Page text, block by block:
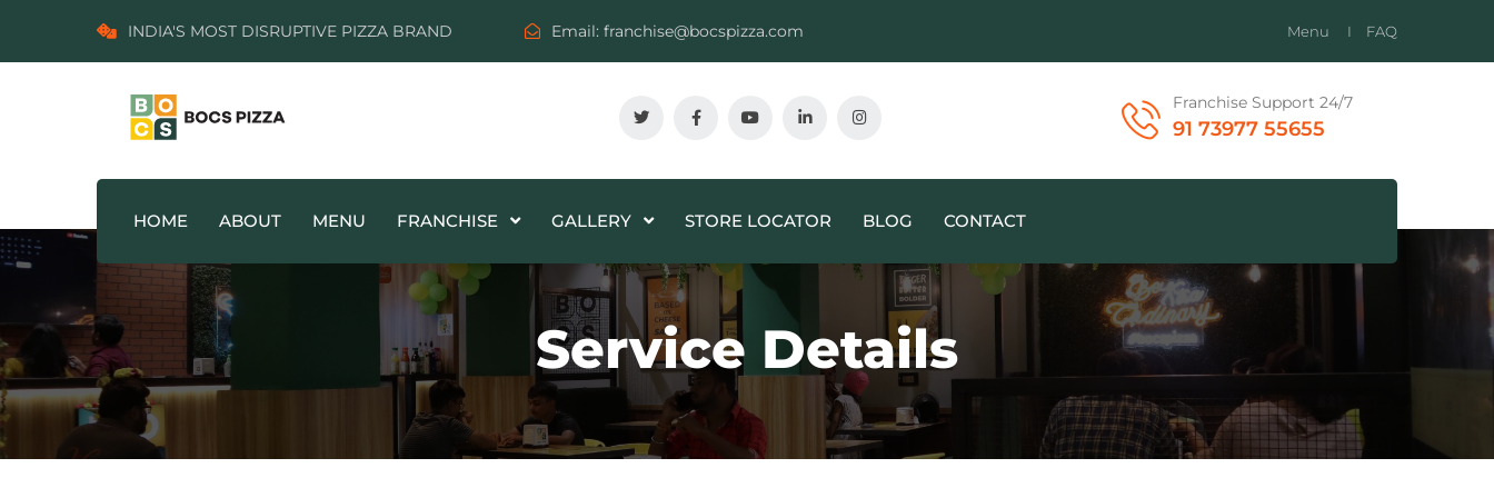
INDIA'S MOST DISRUPTIVE PIZZA BRAND Email: franchise@bocspizza.com Menu FAQ
Franchise Support 24/7
91 73977 55655
HOME ABOUT MENU FRANCHISE GALLERY STORE LOCATOR BLOG CONTACT
Service Details